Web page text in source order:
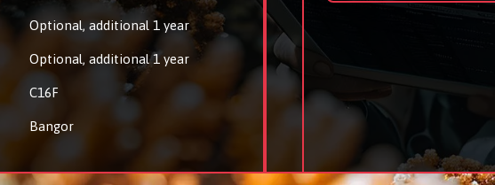
Optional, additional 1 year
Optional, additional 1 year
C16F
Bangor